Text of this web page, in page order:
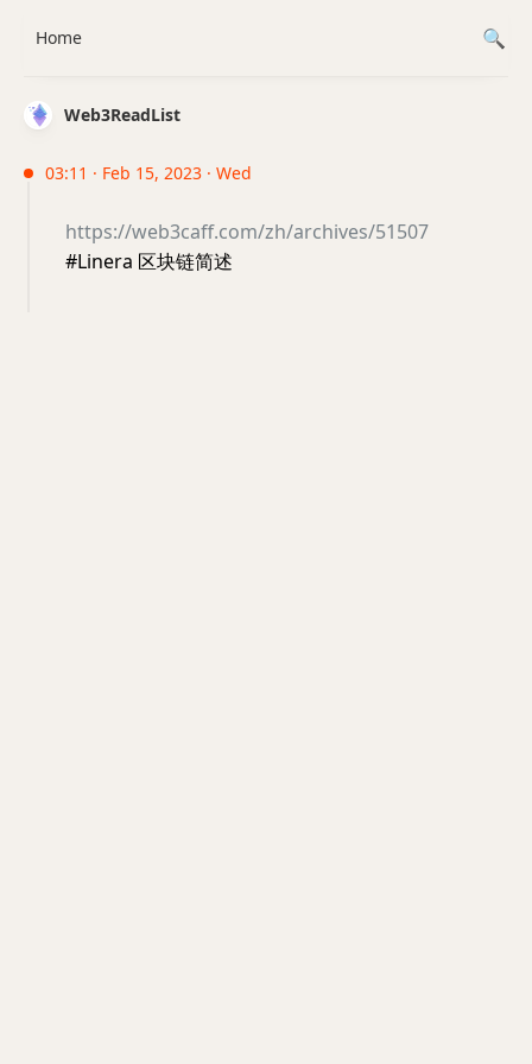
Web3ReadList
03:11 · Feb 15, 2023 · Wed
https://web3caff.com/zh/archives/51507
#Linera 区块链简述
Home